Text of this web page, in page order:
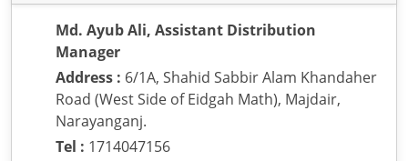
Md. Ayub Ali, Assistant Distribution
Manager
Address : 6/1A, Shahid Sabbir Alam Khandaher
Road (West Side of Eidgah Math), Majdair,
Narayanganj.
Tel : 1714047156